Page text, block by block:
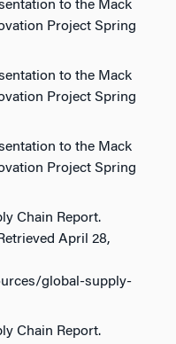
to the Mack
Project Spring
to the Mack
Project Spring
to the Mack
Project Spring
Chain Report.
April 28,
global-supply-
Chain Report.